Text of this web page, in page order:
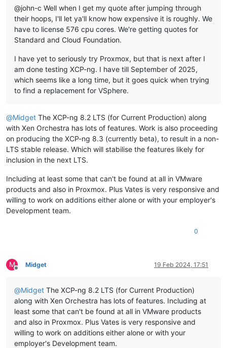
@john-c Well when I get my quote after jumping through
their hoops, I'll let ya'll know how expensive it is roughly. We
have to license 576 cpu cores. We're getting quotes for
Standard and Cloud Foundation.
I have yet to seriously try Proxmox, but that is next after I
am done testing XCP-ng. I have till September of 2025,
which seems like a long time, but it goes quick when trying
to find a replacement for VSphere.
@Midget The XCP-ng 8.2 LTS (for Current Production) along
with Xen Orchestra has lots of features. Work is also proceeding
on producing the XCP-ng 8.3 (currently beta), to result in a non-
LTS stable release. Which will stabilise the features likely for
inclusion in the next LTS.
Including at least some that can't be found at all in VMware
products and also in Proxmox. Plus Vates is very responsive and
willing to work on additions either alone or with your employer's
Development team.
0
M
Offline
Midget 19 Feb 2024, 17:51
@Midget The XCP-ng 8.2 LTS (for Current Production)
along with Xen Orchestra has lots of features. Including at
least some that can't be found at all in VMware products
and also in Proxmox. Plus Vates is very responsive and
willing to work on additions either alone or with your
employer's Development team.